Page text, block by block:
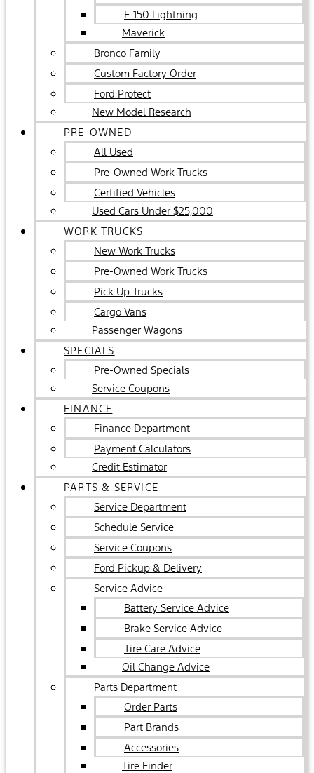
F-150 Lightning
Maverick
Bronco Family
Custom Factory Order
Ford Protect
New Model Research
PRE-OWNED
All Used
Pre-Owned Work Trucks
Certified Vehicles
Used Cars Under $25,000
WORK TRUCKS
New Work Trucks
Pre-Owned Work Trucks
Pick Up Trucks
Cargo Vans
Passenger Wagons
SPECIALS
Pre-Owned Specials
Service Coupons
FINANCE
Finance Department
Payment Calculators
Credit Estimator
PARTS & SERVICE
Service Department
Schedule Service
Service Coupons
Ford Pickup & Delivery
Service Advice
Battery Service Advice
Brake Service Advice
Tire Care Advice
Oil Change Advice
Parts Department
Order Parts
Part Brands
Accessories
Tire Finder